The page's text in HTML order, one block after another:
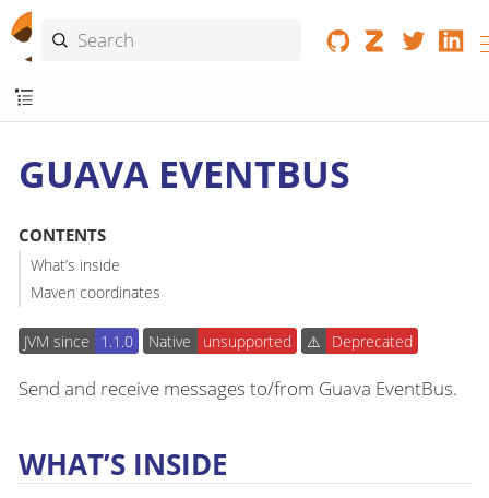
GUAVA EVENTBUS
CONTENTS
What’s inside
Maven coordinates
JVM since 1.1.0 Native unsupported ⚠️ Deprecated
Send and receive messages to/from Guava EventBus.
WHAT’S INSIDE